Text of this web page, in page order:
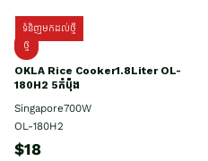
ទំនិញមកដល់ថ្មី
ថ្មី
OKLA Rice Cooker1.8Liter OL-
180H2 5កំប៉ុង
Singapore700W
OL-180H2
$18